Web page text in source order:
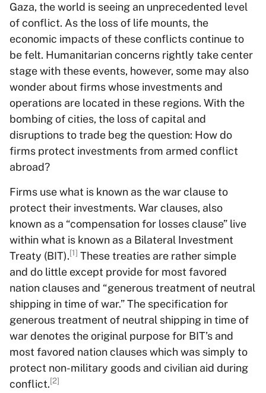
Gaza, the world is seeing an unprecedented level
of conflict. As the loss of life mounts, the
economic impacts of these conflicts continue to
be felt. Humanitarian concerns rightly take center
stage with these events, however, some may also
wonder about firms whose investments and
operations are located in these regions. With the
bombing of cities, the loss of capital and
disruptions to trade beg the question: How do
firms protect investments from armed conflict
abroad?
Firms use what is known as the war clause to
protect their investments. War clauses, also
known as a “compensation for losses clause” live
within what is known as a Bilateral Investment
Treaty (BIT).[1] These treaties are rather simple
and do little except provide for most favored
nation clauses and “generous treatment of neutral
shipping in time of war.” The specification for
generous treatment of neutral shipping in time of
war denotes the original purpose for BIT’s and
most favored nation clauses which was simply to
protect non-military goods and civilian aid during
conflict.[2]